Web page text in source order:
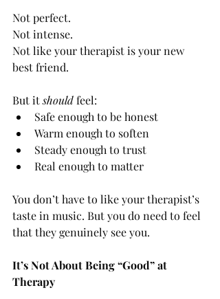
Not perfect.
Not intense.
Not like your therapist is your new
best friend.
But it should feel:
Safe enough to be honest
Warm enough to soften
Steady enough to trust
Real enough to matter
You don’t have to like your therapist’s
taste in music. But you do need to feel
that they genuinely see you.
It’s Not About Being “Good” at
Therapy